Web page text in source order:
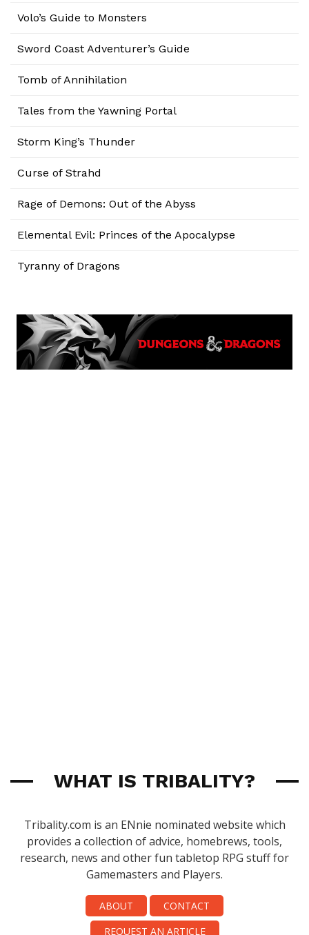
Volo’s Guide to Monsters
Sword Coast Adventurer’s Guide
Tomb of Annihilation
Tales from the Yawning Portal
Storm King’s Thunder
Curse of Strahd
Rage of Demons: Out of the Abyss
Elemental Evil: Princes of the Apocalypse
Tyranny of Dragons
WHAT IS TRIBALITY?
Tribality.com is an ENnie nominated website which
provides a collection of advice, homebrews, tools,
research, news and other fun tabletop RPG stuff for
Gamemasters and Players.
ABOUT
CONTACT
REQUEST AN ARTICLE